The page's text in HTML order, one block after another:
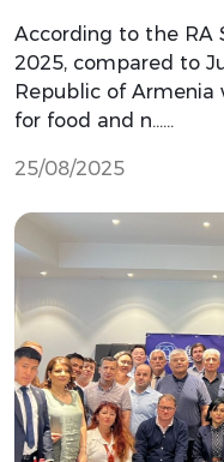
According to the RA
2025, compared to
Republic of Armenia
for food and n…...
25/08/2025